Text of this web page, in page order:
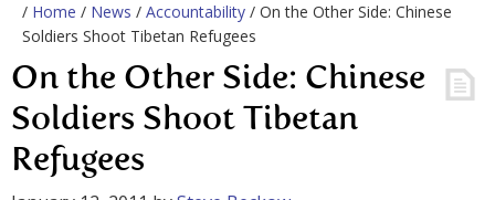
/ Home / News / Accountability / On the Other Side: Chinese
Soldiers Shoot Tibetan Refugees
On the Other Side: Chinese
Soldiers Shoot Tibetan
Refugees